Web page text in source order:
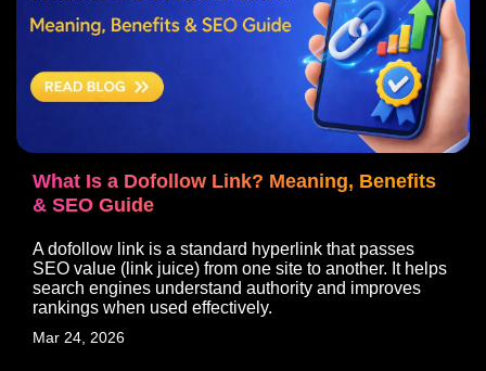
What Is a Dofollow Link? Meaning, Benefits
& SEO Guide
A dofollow link is a standard hyperlink that passes
SEO value (link juice) from one site to another. It helps
search engines understand authority and improves
rankings when used effectively.
Mar 24, 2026